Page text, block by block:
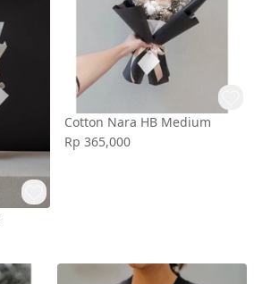
Cotton Nara HB Medium
Rp 365,000